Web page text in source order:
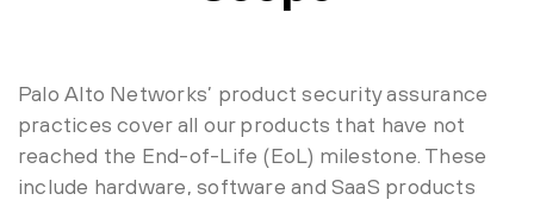
Palo Alto Networks’ product security assurance
practices cover all our products that have not
reached the End-of-Life (EoL) milestone. These
include hardware, software and SaaS products